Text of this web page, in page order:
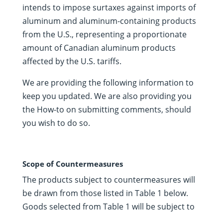
intends to impose surtaxes against imports of
aluminum and aluminum-containing products
from the U.S., representing a proportionate
amount of Canadian aluminum products
affected by the U.S. tariffs.
We are providing the following information to
keep you updated. We are also providing you
the How-to on submitting comments, should
you wish to do so.
Scope of Countermeasures
The products subject to countermeasures will
be drawn from those listed in Table 1 below.
Goods selected from Table 1 will be subject to